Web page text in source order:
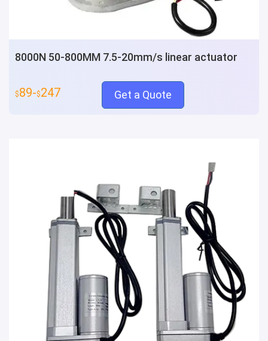
8000N 50-800MM 7.5-20mm/s linear actuator
$89-$247 Get a Quote